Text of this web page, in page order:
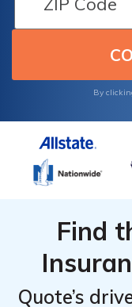
By
Find
Quote’s